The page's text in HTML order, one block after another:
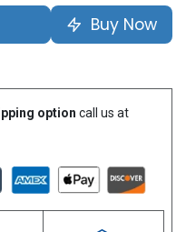
Buy Now
option call us at